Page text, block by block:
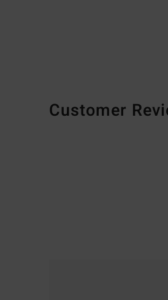
Customer